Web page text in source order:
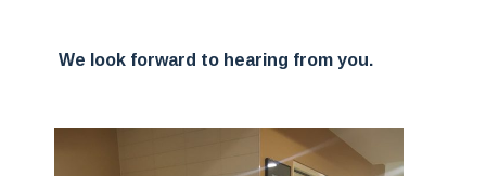
We look forward to hearing from you.